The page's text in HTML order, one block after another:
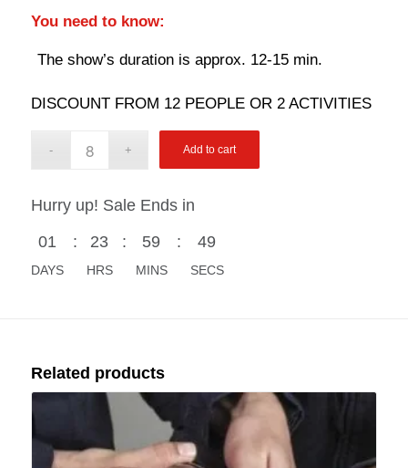
You need to know:
The show’s duration is approx. 12-15 min.
DISCOUNT FROM 12 PEOPLE OR 2 ACTIVITIES
Add to cart
Hurry up! Sale Ends in
01
DAYS
: 23
HRS
: 59
MINS
: 48
SECS
Related products